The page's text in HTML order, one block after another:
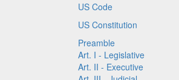
US Code
US Constitution
Preamble
Art. I - Legislative
Art. II - Executive